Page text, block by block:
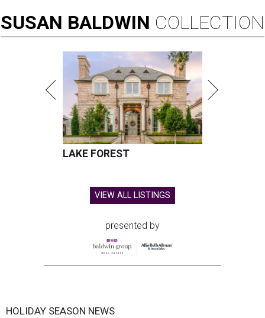
SUSAN BALDWIN COLLECTION
LAKE FOREST
VIEW ALL LISTINGS
presented by
HOLIDAY SEASON NEWS